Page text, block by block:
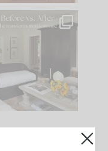
old house tells
what it wants to
be. The
35